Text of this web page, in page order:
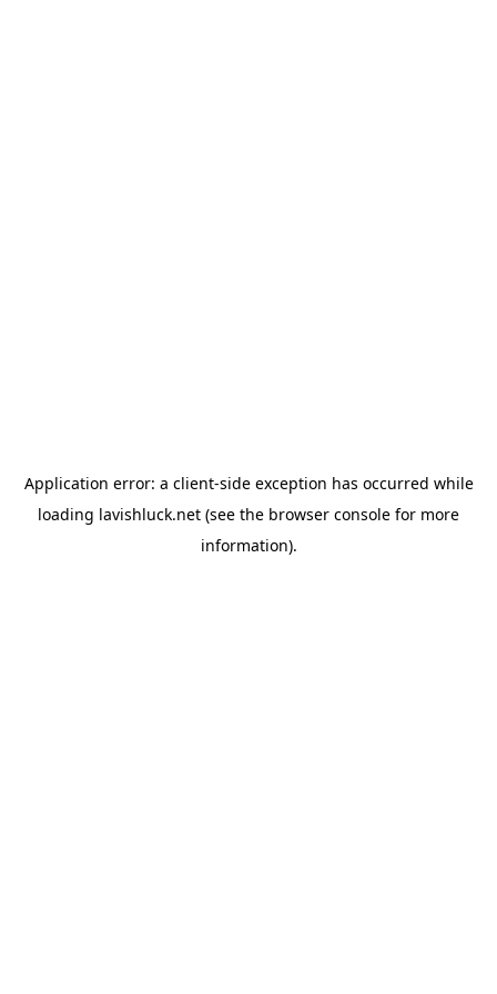
Application error: a client-side exception has occurred while
loading lavishluck.net (see the browser console for more
information).